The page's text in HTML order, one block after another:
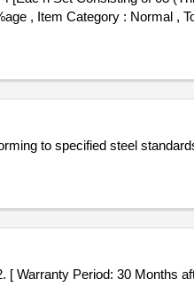
, Item Category : Normal ,
to specified steel